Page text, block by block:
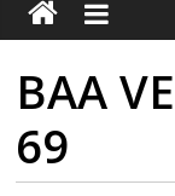
BAA
69